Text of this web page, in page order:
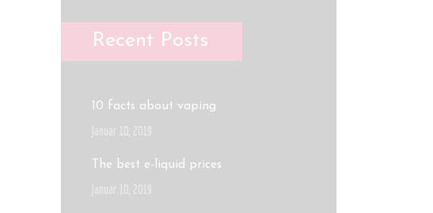
Recent Posts
10 facts about vaping
The best e-liquid prices